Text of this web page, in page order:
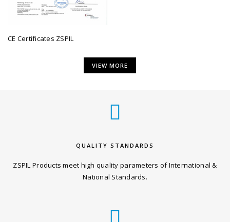
CE Certificates ZSPIL
VIEW MORE
QUALITY STANDARDS
ZSPIL Products meet high quality parameters of International &
National Standards.